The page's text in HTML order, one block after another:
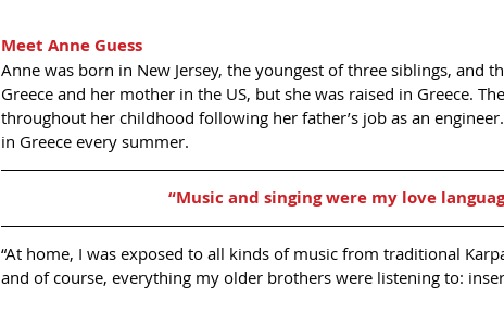
Meet Anne Guess
Anne was born in New Jersey, the youngest of three siblings, and
Greece and her mother in the US, but she was raised in Greece.
throughout her childhood following her father’s job as an
in Greece every summer.
“Music and singing were my love
“At home, I was exposed to all kinds of music from traditional
and of course, everything my older brothers were listening to: